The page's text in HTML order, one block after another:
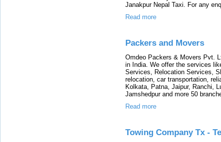
Janakpur Nepal Taxi. For any
Read more
Packers and Movers
Omdeo Packers & Movers Pvt.
in India. We offer the services
Services, Relocation Services,
relocation, car transportation,
Kolkata, Patna, Jaipur, Ranchi,
Jamshedpur and more 50
Read more
Towing Company Tx -